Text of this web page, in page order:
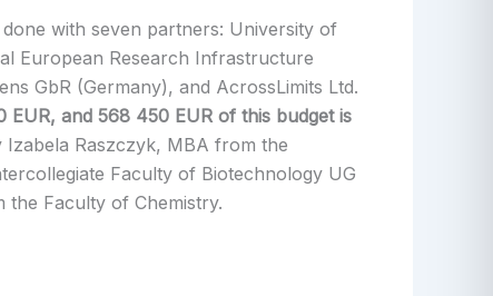
with seven partners: University of
European Research Infrastructure
GbR (Germany), and AcrossLimits Ltd.
and 568 450 EUR of this budget is
Raszczyk, MBA from the
Faculty of Biotechnology UG
Faculty of Chemistry.